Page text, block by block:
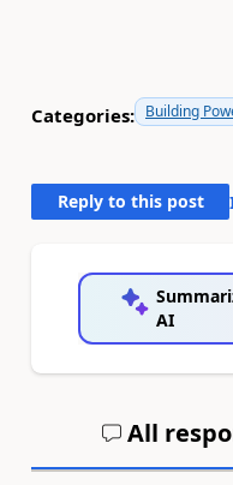
Categories: Building
Reply to this post
AI
All